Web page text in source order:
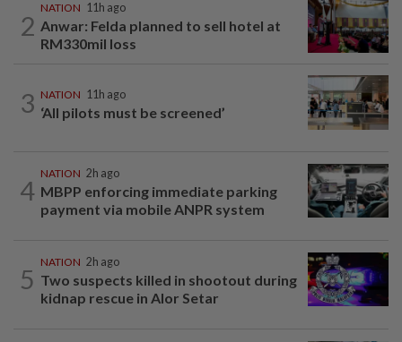
2
NATION 11h ago
Anwar: Felda planned to sell hotel at
RM330mil loss
3 NATION 11h ago
‘All pilots must be screened’
4
NATION 2h ago
MBPP enforcing immediate parking
payment via mobile ANPR system
5
NATION 2h ago
Two suspects killed in shootout during
kidnap rescue in Alor Setar